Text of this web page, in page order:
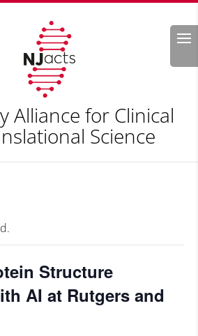
Search
Alliance for Clinical
Science
Structure
AI at Rutgers and